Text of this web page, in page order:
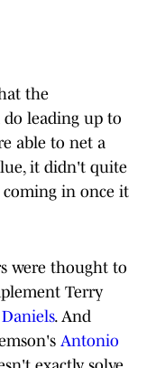
the
do leading up to
able to net a
it didn't quite
in once it
were thought to
Terry
. And
Antonio